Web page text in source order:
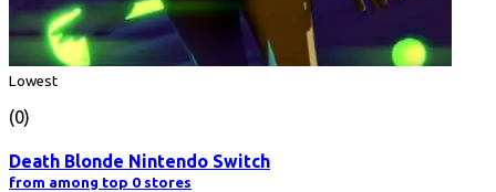
Lowest
(0)
Death Blonde Nintendo Switch
from among top 0 stores